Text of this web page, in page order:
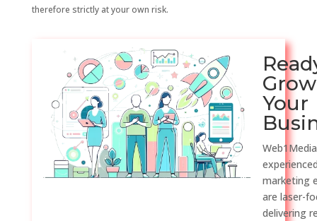
therefore strictly at your own risk.
Grow
Your
marketing
are laser-
delivering